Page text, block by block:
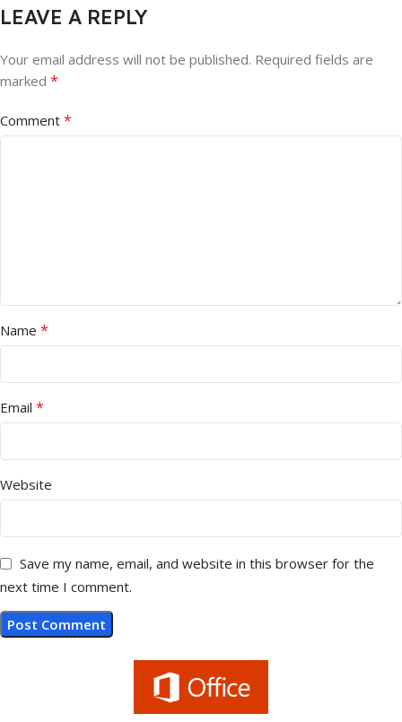
LEAVE A REPLY
Your email address will not be published. Required fields are
marked *
Comment *
Name *
Email *
Website
Save my name, email, and website in this browser for the
next time I comment.